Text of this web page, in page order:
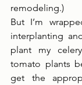
remodeling.)
But I’m
interplanting
plant my
tomato plants
get the